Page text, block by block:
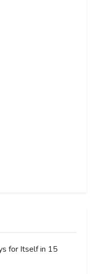
for Itself in 15